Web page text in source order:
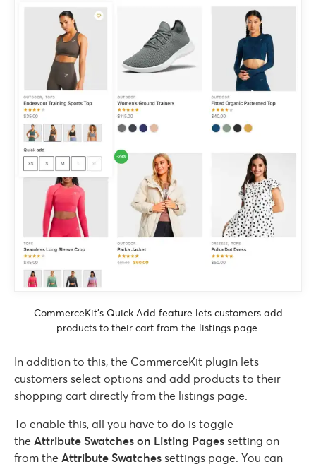
CommerceKit’s Quick Add feature lets customers add
products to their cart from the listings page.
In addition to this, the CommerceKit plugin lets
customers select options and add products to their
shopping cart directly from the listings page.
To enable this, all you have to do is toggle
the Attribute Swatches on Listing Pages setting on
from the Attribute Swatches settings page. You can